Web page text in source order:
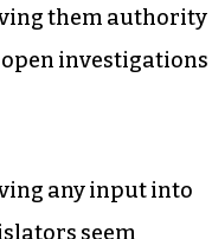
them authority
investigations
any input into
seem